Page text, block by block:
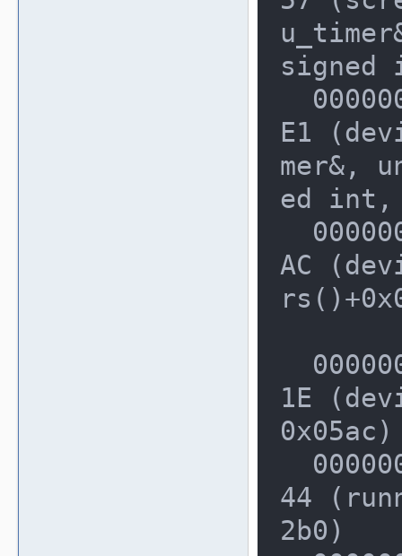
signed
E1
mer&,
ed int,
AC
1E
0x05ac)
44
2b0)